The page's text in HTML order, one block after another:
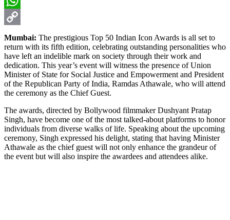
WhatsApp
Copy
Link
Mumbai: The prestigious Top 50 Indian Icon Awards is all set to
return with its fifth edition, celebrating outstanding personalities who
have left an indelible mark on society through their work and
dedication. This year’s event will witness the presence of Union
Minister of State for Social Justice and Empowerment and President
of the Republican Party of India, Ramdas Athawale, who will attend
the ceremony as the Chief Guest.
The awards, directed by Bollywood filmmaker Dushyant Pratap
Singh, have become one of the most talked-about platforms to honor
individuals from diverse walks of life. Speaking about the upcoming
ceremony, Singh expressed his delight, stating that having Minister
Athawale as the chief guest will not only enhance the grandeur of
the event but will also inspire the awardees and attendees alike.